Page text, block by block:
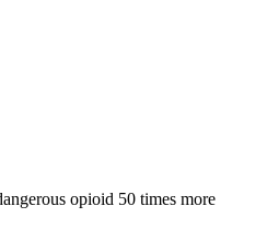
opioid 50 times more